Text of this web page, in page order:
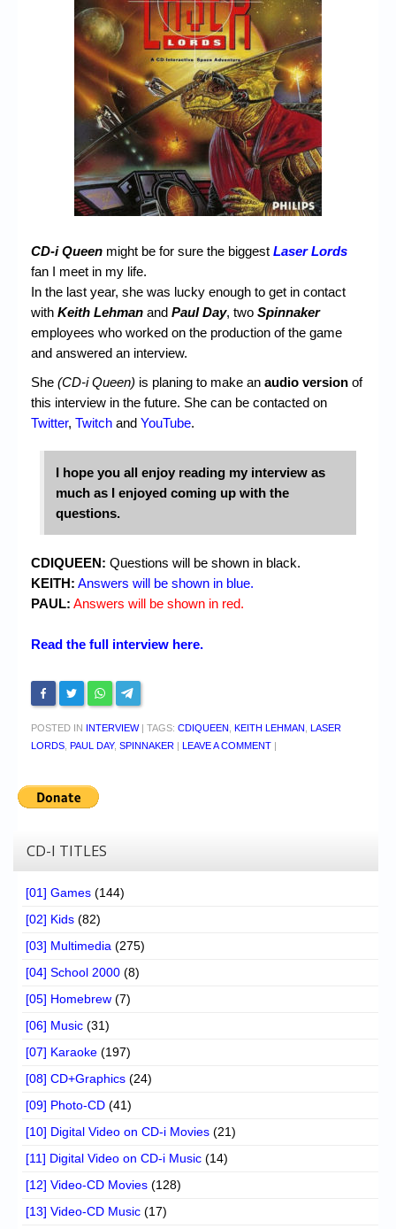
High Scores
Login/Logout
Messages
Website’s History
Register
CD-i Queen might be for sure the biggest Laser Lords
fan I meet in my life.
In the last year, she was lucky enough to get in contact
with Keith Lehman and Paul Day, two Spinnaker
employees who worked on the production of the game
and answered an interview.
She (CD-i Queen) is planing to make an audio version of
this interview in the future. She can be contacted on
Twitter, Twitch and YouTube.
I hope you all enjoy reading my interview as
much as I enjoyed coming up with the
questions.
CDIQUEEN: Questions will be shown in black.
KEITH: Answers will be shown in blue.
PAUL: Answers will be shown in red.
Read the full interview here.
POSTED IN INTERVIEW | TAGS: CDIQUEEN KEITH LEHMAN LASER
LORDS PAUL DAY, SPINNAKER | LEAVE A COMMENT |
CD-I TITLES
[01] Games (144)
[02] Kids (82)
[03] Multimedia (275)
[04] School 2000 (8)
[05] Homebrew (7)
[06] Music (31)
[07] Karaoke (197)
[08] CD+Graphics (24)
[09] Photo-CD (41)
[10] Digital Video on CD-i Movies (21)
[11] Digital Video on CD-i Music (14)
[12] Video-CD Movies (128)
[13] Video-CD Music (17)